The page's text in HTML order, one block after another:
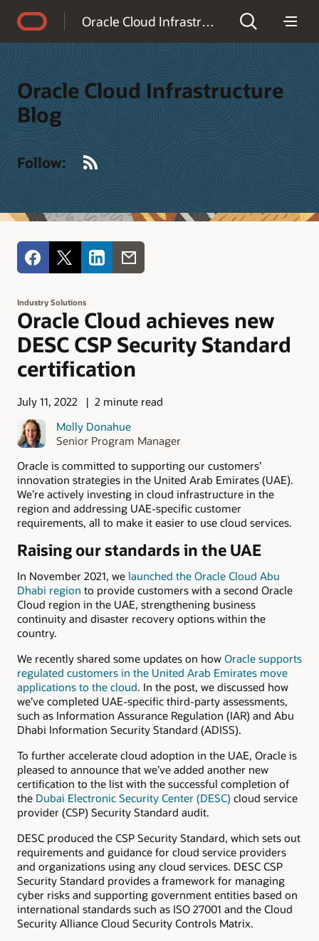
Oracle Cloud Infrastructure Blog
Oracle Cloud Infrastructure
Blog
Follow:
Industry Solutions
Oracle Cloud achieves new
DESC CSP Security Standard
certification
July 11, 2022
2 minute read
Molly Donahue
Senior Program Manager
Oracle is committed to supporting our customers’
innovation strategies in the United Arab Emirates (UAE).
We’re actively investing in cloud infrastructure in the
region and addressing UAE-specific customer
requirements, all to make it easier to use cloud services.
Raising our standards in the UAE
In November 2021, we launched the Oracle Cloud Abu
Dhabi region to provide customers with a second Oracle
Cloud region in the UAE, strengthening business
continuity and disaster recovery options within the
country.
We recently shared some updates on how Oracle supports
regulated customers in the United Arab Emirates move
applications to the cloud. In the post, we discussed how
we’ve completed UAE-specific third-party assessments,
such as Information Assurance Regulation (IAR) and Abu
Dhabi Information Security Standard (ADISS).
To further accelerate cloud adoption in the UAE, Oracle is
pleased to announce that we’ve added another new
certification to the list with the successful completion of
the Dubai Electronic Security Center (DESC) cloud service
provider (CSP) Security Standard audit.
DESC produced the CSP Security Standard, which sets out
requirements and guidance for cloud service providers
and organizations using any cloud services. DESC CSP
Security Standard provides a framework for managing
cyber risks and supporting government entities based on
international standards such as ISO 27001 and the Cloud
Security Alliance Cloud Security Controls Matrix.